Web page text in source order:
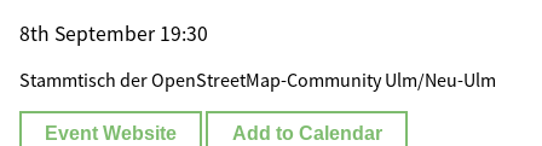
8th September 19:30
Stammtisch der OpenStreetMap-Community Ulm/Neu-Ulm
Event Website Add to Calendar